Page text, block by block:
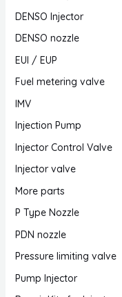
DENSO Injector
DENSO nozzle
EUI / EUP
Fuel metering valve
IMV
Injection Pump
Injector Control Valve
Injector valve
More parts
P Type Nozzle
PDN nozzle
Pressure limiting valve
Pump Injector